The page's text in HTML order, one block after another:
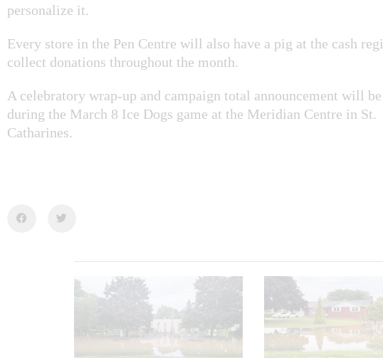
personalize it.
Every store in the Pen Centre will also have a pig at the cash
collect donations throughout the month.
A celebratory wrap-up and campaign total announcement will
during the March 8 Ice Dogs game at the Meridian Centre in St.
Catharines.